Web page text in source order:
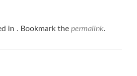
in . Bookmark the permalink.